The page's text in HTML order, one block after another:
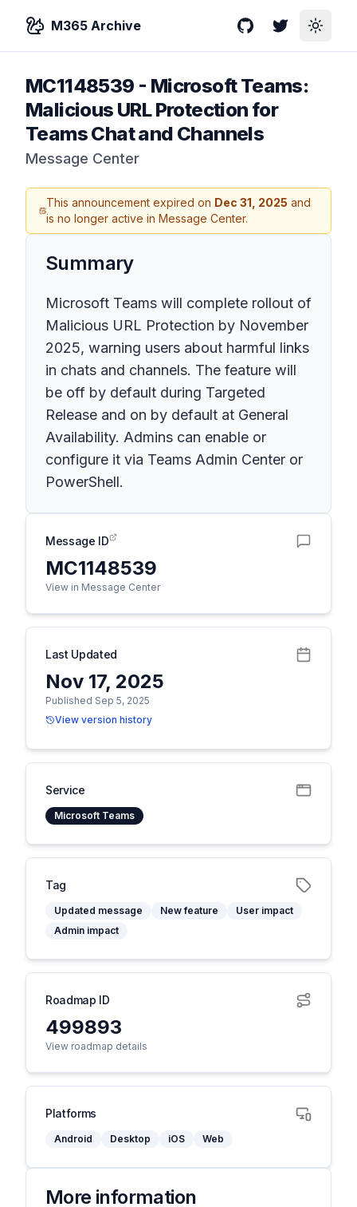
M365 Archive GitHubTwitterToggle
MC1148539 - Microsoft Teams:
Malicious URL Protection for
Teams Chat and Channels
Message Center
This announcement expired on Dec 31, 2025 and
is no longer active in Message Center.
Summary
Microsoft Teams will complete rollout of
Malicious URL Protection by November
2025, warning users about harmful links
in chats and channels. The feature will
be off by default during Targeted
Release and on by default at General
Availability. Admins can enable or
configure it via Teams Admin Center or
PowerShell.
Message ID
MC1148539
View in Message Center
Last Updated
Nov 17, 2025
Published Sep 5, 2025
View version history
Service
Microsoft Teams
Tag
Updated message New feature
User impact
Admin impact
Roadmap ID
499893
View roadmap details
Platforms
Android Desktop iOS Web
More information